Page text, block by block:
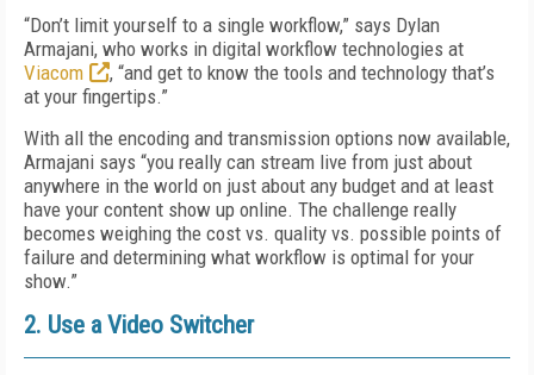
“Don’t limit yourself to a single workflow,” says Dylan
Armajani, who works in digital workflow technologies at
Viacom
, “and get to know the tools and technology that’s
at your fingertips.”
With all the encoding and transmission options now available,
Armajani says “you really can stream live from just about
anywhere in the world on just about any budget and at least
have your content show up online. The challenge really
becomes weighing the cost vs. quality vs. possible points of
failure and determining what workflow is optimal for your
show.”
2. Use a Video Switcher